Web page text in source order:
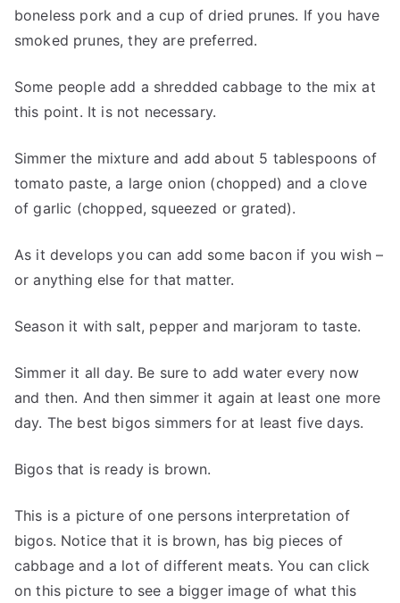
boneless pork and a cup of dried prunes. If you have
smoked prunes, they are preferred.
Some people add a shredded cabbage to the mix at
this point. It is not necessary.
Simmer the mixture and add about 5 tablespoons of
tomato paste, a large onion (chopped) and a clove
of garlic (chopped, squeezed or grated).
As it develops you can add some bacon if you wish –
or anything else for that matter.
Season it with salt, pepper and marjoram to taste.
Simmer it all day. Be sure to add water every now
and then. And then simmer it again at least one more
day. The best bigos simmers for at least five days.
Bigos that is ready is brown.
This is a picture of one persons interpretation of
bigos. Notice that it is brown, has big pieces of
cabbage and a lot of different meats. You can click
on this picture to see a bigger image of what this